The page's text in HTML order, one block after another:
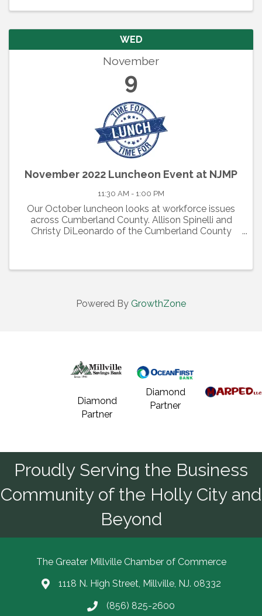
WED
November
9
November 2022 Luncheon Event at NJMP
11:30 AM - 1:00 PM
Our October luncheon looks at workforce issues
across Cumberland County. Allison Spinelli and
Christy DiLeonardo of the Cumberland County
Powered By GrowthZone
Diamond
Partner
Diamond
Partner
Proudly Serving the Business
Community of the Holly City and
Beyond
The Greater Millville Chamber of Commerce
Address & Map
1118 N. High Street, Millville, NJ. 08332
Call the Chamber
(856) 825-2600